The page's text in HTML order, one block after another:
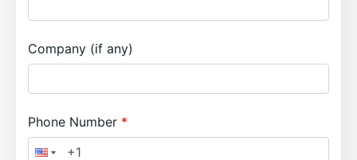
Company (if any)
Phone Number